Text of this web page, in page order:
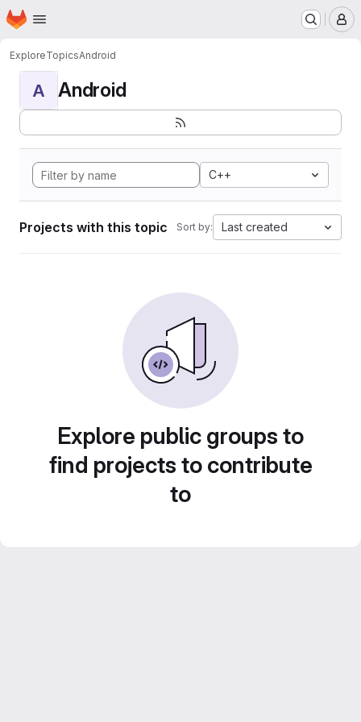
Skip to main content
Homepage
ExploreTopicsAndroid
A Android
C++
Projects with this topic Sort by: Last created
Explore public groups to
find projects to contribute
to